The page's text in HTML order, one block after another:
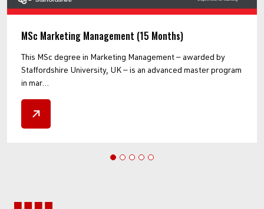
MSc Marketing Management (15 Months)
This MSc degree in Marketing Management — awarded by
Staffordshire University, UK — is an advanced master program
in mar...